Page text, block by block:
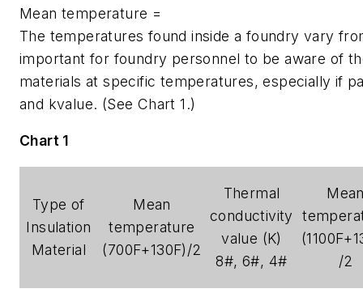
Mean temperature =
The temperatures found inside a foundry vary
important for foundry personnel to be aware of
materials at specific temperatures, especially if
and kvalue. (See Chart 1.)
Chart 1
Type of
Insulation
Material
Mean
temperature
(700F+130F)/2
Thermal
conductivity
value (K)
8#, 6#, 4#
/2